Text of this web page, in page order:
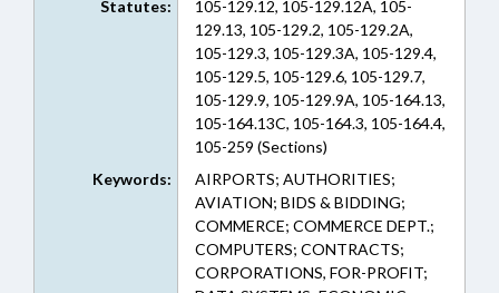
Statutes:
105-129.12, 105-129.12A, 105-
129.13, 105-129.2, 105-129.2A,
105-129.3, 105-129.3A, 105-129.4,
105-129.5, 105-129.6, 105-129.7,
105-129.9, 105-129.9A, 105-164.13,
105-164.13C, 105-164.3, 105-164.4,
105-259 (Sections)
Keywords:
AIRPORTS; AUTHORITIES;
AVIATION; BIDS & BIDDING;
COMMERCE; COMMERCE DEPT.;
COMPUTERS; CONTRACTS;
CORPORATIONS, FOR-PROFIT;